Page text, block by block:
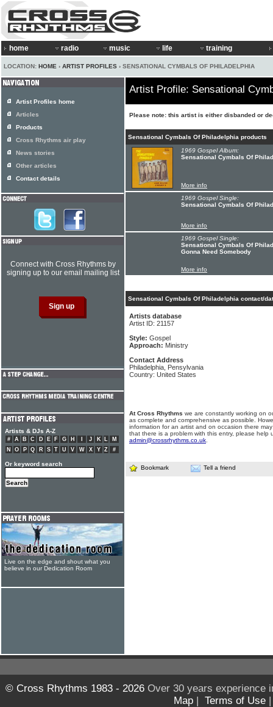
home radio music life training
LOCATION: HOME › ARTIST PROFILES › SENSATIONAL CYMBALS OF PHILADELPHIA
Artist Profile: Sensational
Please note: this artist is either disbanded or
Sensational Cymbals Of Philadelphia products
1969 Gospel Album:
Sensational Cymbals Of
More info
1969 Gospel Single:
Sensational Cymbals Of
More info
1969 Gospel Single:
Sensational Cymbals Of
Gonna Need Somebody
More info
Sensational Cymbals Of Philadelphia contact/
Artists database
Artist ID: 21157
Style: Gospel
Approach: Ministry
Contact Address
Philadelphia, Pensylvania
Country: United States
At Cross Rhythms we are constantly working on
as complete and comprehensive as possible.
information for an artist and on occasion there
that there is a problem with this entry, please help
admin@crossrhythms.co.uk
Bookmark Tell a friend
Artist Profiles home
Articles
Products
Cross Rhythms air play
News stories
Other articles
Contact details
Connect with Cross Rhythms by
signing up to our email mailing list
Artists & DJs A-Z
# A B C D E F G H J K L
M
N
O P Q R S T U V W X Y Z #
Or keyword search
Live on the edge and shout what you
believe in our Dedication Room
© Cross Rhythms 1983 - 2026Over 30 years experience
Map | Terms of Use